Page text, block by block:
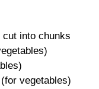
into chunks
vegetables)